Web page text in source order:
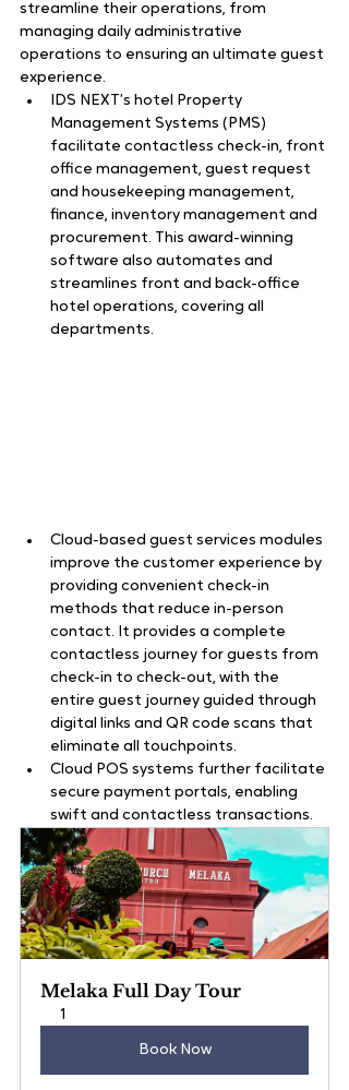
streamline their operations, from
managing daily administrative
operations to ensuring an ultimate guest
experience.
IDS NEXT’s hotel Property
Management Systems (PMS)
facilitate contactless check-in, front
office management, guest request
and housekeeping management,
finance, inventory management and
procurement. This award-winning
software also automates and
streamlines front and back-office
hotel operations, covering all
departments.
Cloud-based guest services modules
improve the customer experience by
providing convenient check-in
methods that reduce in-person
contact. It provides a complete
contactless journey for guests from
check-in to check-out, with the
entire guest journey guided through
digital links and QR code scans that
eliminate all touchpoints.
Cloud POS systems further facilitate
secure payment portals, enabling
swift and contactless transactions.
Melaka Full Day Tour
1
Book Now